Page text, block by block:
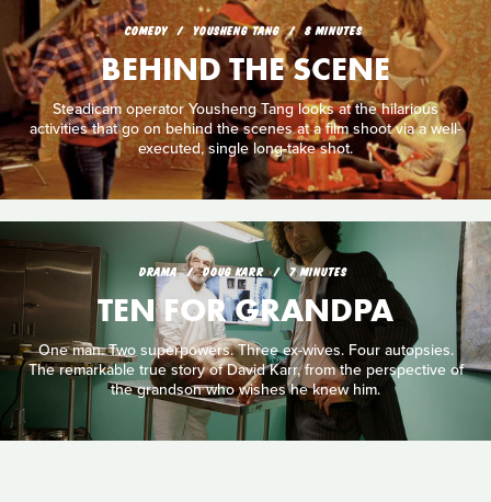
COMEDY YOUSHENG TANG 8 MINUTES
BEHIND THE SCENE
Steadicam operator Yousheng Tang looks at the hilarious
activities that go on behind the scenes at a film shoot via a well-
executed, single long-take shot.
DRAMA DOUG KARR 7 MINUTES
TEN FOR GRANDPA
One man. Two superpowers. Three ex-wives. Four autopsies.
The remarkable true story of David Karr, from the perspective of
the grandson who wishes he knew him.